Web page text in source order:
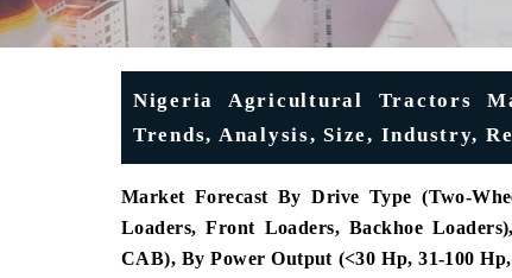
Nigeria Agricultural Tractors
Trends, Analysis, Size, Industry,
Market Forecast By Drive Type (Two-
Loaders, Front Loaders, Backhoe
CAB), By Power Output (<30 Hp, 31-100